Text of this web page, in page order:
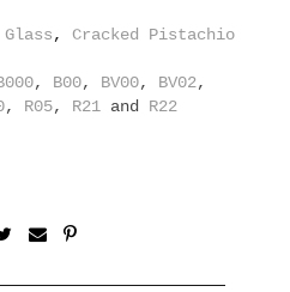
Glass, Cracked Pistachio
, B00, BV00, BV02,
, R05, R21 and R22